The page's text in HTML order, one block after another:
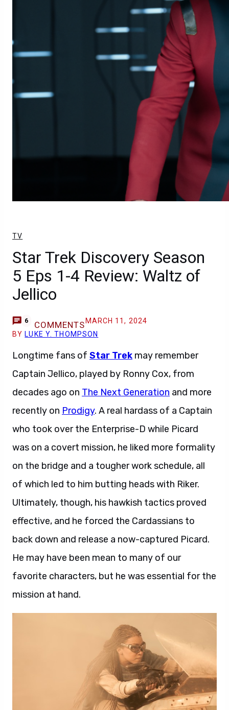
TV
Star Trek Discovery Season
5 Eps 1-4 Review: Waltz of
Jellico
6 COMMENTS MARCH 11, 2024
BY LUKE Y. THOMPSON
Longtime fans of Star Trek may remember
Captain Jellico, played by Ronny Cox, from
decades ago on The Next Generation and more
recently on Prodigy. A real hardass of a Captain
who took over the Enterprise-D while Picard
was on a covert mission, he liked more formality
on the bridge and a tougher work schedule, all
of which led to him butting heads with Riker.
Ultimately, though, his hawkish tactics proved
effective, and he forced the Cardassians to
back down and release a now-captured Picard.
He may have been mean to many of our
favorite characters, but he was essential for the
mission at hand.